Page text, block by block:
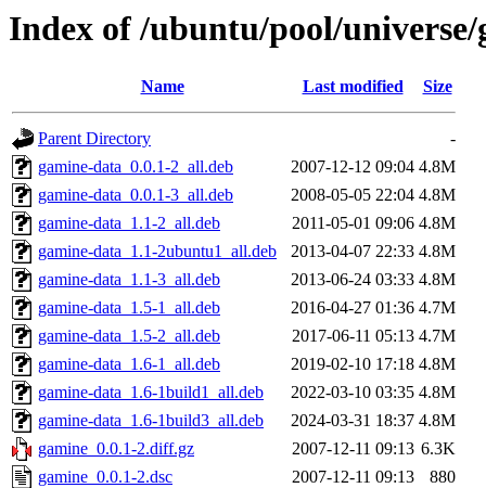
Index of /ubuntu/pool/universe/
Name Last modified Size
Parent Directory
-
gamine-data_0.0.1-2_all.deb
2007-12-12 09:04 4.8M
gamine-data_0.0.1-3_all.deb
2008-05-05 22:04 4.8M
gamine-data_1.1-2_all.deb
2011-05-01 09:06 4.8M
gamine-data_1.1-2ubuntu1_all.deb
2013-04-07 22:33 4.8M
gamine-data_1.1-3_all.deb
2013-06-24 03:33 4.8M
gamine-data_1.5-1_all.deb
2016-04-27 01:36 4.7M
gamine-data_1.5-2_all.deb
2017-06-11 05:13 4.7M
gamine-data_1.6-1_all.deb
2019-02-10 17:18 4.8M
gamine-data_1.6-1build1_all.deb
2022-03-10 03:35 4.8M
gamine-data_1.6-1build3_all.deb
2024-03-31 18:37 4.8M
gamine_0.0.1-2.diff.gz
2007-12-11 09:13 6.3K
gamine_0.0.1-2.dsc
2007-12-11 09:13
880